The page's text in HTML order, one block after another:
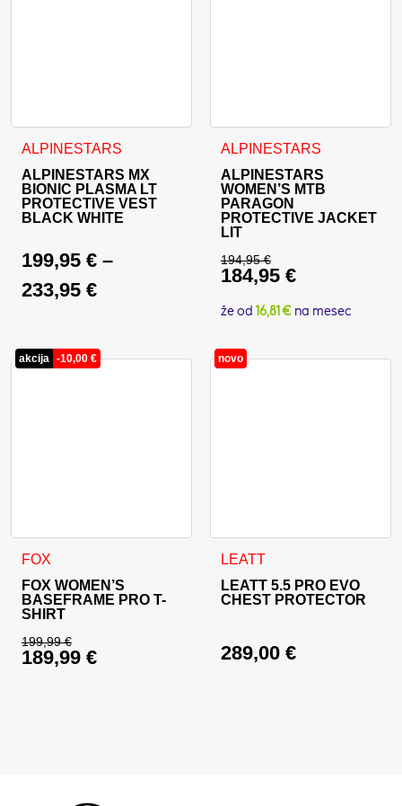
ALPINESTARS
ALPINESTARS MX
BIONIC PLASMA LT
PROTECTIVE VEST
BLACK WHITE
199,95 € –
233,95 €
This product has multiple variants. The options may be
ALPINESTARS
ALPINESTARS
WOMEN’S MTB
PARAGON
PROTECTIVE JACKET
LIT
194,95€
Original price was:
184,95 €
Current price is:
že od 16,81 € na mesec
akcija -10,00 €
FOX
FOX WOMEN’S
BASEFRAME PRO T-
SHIRT
199,99€
Original price was: 199,99 €.
189,99 €
This product has multiple variants. The options may be
novo
LEATT
LEATT 5.5 PRO EVO
CHEST PROTECTOR
289,00 €
This product has multiple